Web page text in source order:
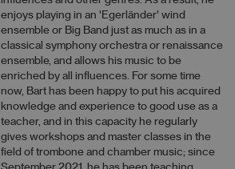
enjoys playing in an 'Egerländer' wind
ensemble or Big Band just as much as in a
classical symphony orchestra or renaissance
ensemble, and allows his music to be
enriched by all influences. For some time
now, Bart has been happy to put his acquired
knowledge and experience to good use as a
teacher, and in this capacity he regularly
gives workshops and master classes in the
field of trombone and chamber music; since